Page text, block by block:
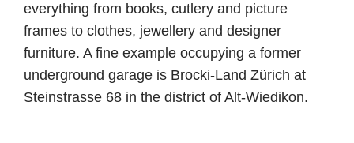
everything from books, cutlery and picture
frames to clothes, jewellery and designer
furniture. A fine example occupying a former
underground garage is Brocki-Land Zürich at
Steinstrasse 68 in the district of Alt-Wiedikon.